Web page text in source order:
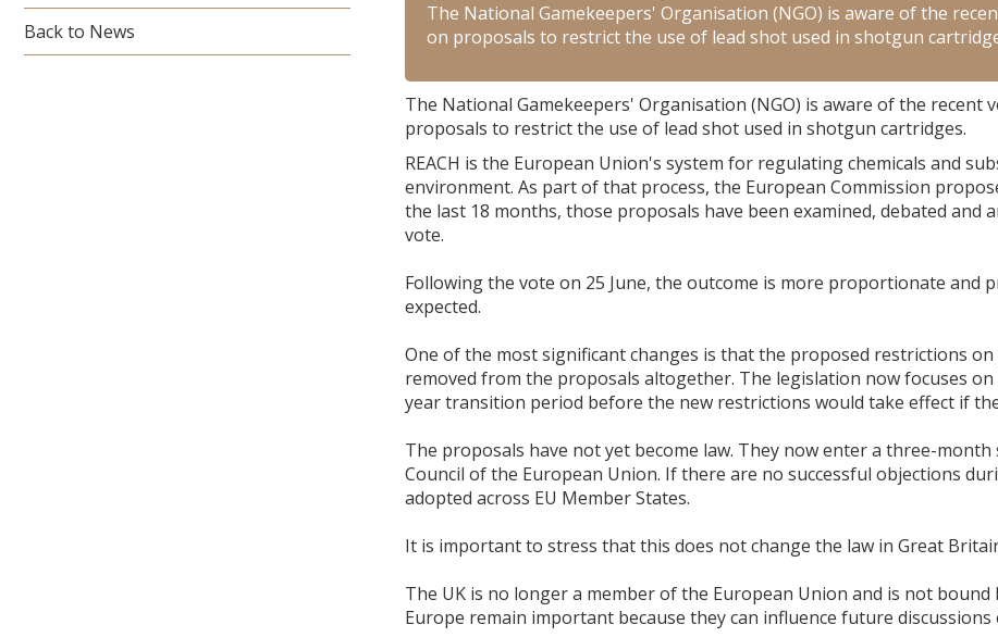
Back to News
The National Gamekeepers' Organisation (NGO) is aware of the
on proposals to restrict the use of lead shot used in shotgun
The National Gamekeepers' Organisation (NGO) is aware of the recent
proposals to restrict the use of lead shot used in shotgun cartridges.
REACH is the European Union's system for regulating chemicals and
environment. As part of that process, the European Commission
the last 18 months, those proposals have been examined, debated and
vote.
Following the vote on 25 June, the outcome is more proportionate and
expected.
One of the most significant changes is that the proposed restrictions
removed from the proposals altogether. The legislation now focuses
year transition period before the new restrictions would take effect if
The proposals have not yet become law. They now enter a three-
Council of the European Union. If there are no successful objections
adopted across EU Member States.
It is important to stress that this does not change the law in Great
The UK is no longer a member of the European Union and is not bound
Europe remain important because they can influence future